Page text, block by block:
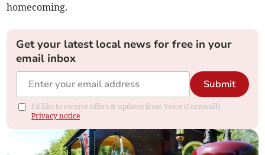
homecoming.
Get your latest local news for free in your
email inbox
Submit
I'd like to receive offers & updates from Voice (Cornwall).
Privacy notice